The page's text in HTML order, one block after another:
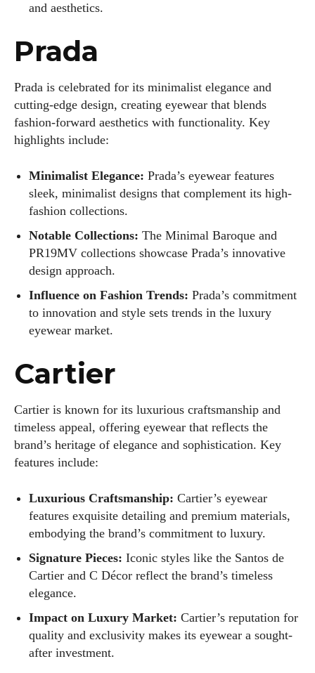
Author
Grace Palmer
about all things eyewear—from eye health and fashion to the
latest eye tech and new trends. I'm outgoing, very social,
and a lot of fun to hang out with. When I'm not diving into the
world of eyewear, I'm spending time with my two beautiful
kids. Join me as we explore the exciting world of eyewear
together!
View all posts
and aesthetics.
Prada
Prada is celebrated for its minimalist elegance and
cutting-edge design, creating eyewear that blends
fashion-forward aesthetics with functionality. Key
highlights include:
Minimalist Elegance: Prada’s eyewear features
sleek, minimalist designs that complement its high-
fashion collections.
Notable Collections: The Minimal Baroque and
PR19MV collections showcase Prada’s innovative
design approach.
Influence on Fashion Trends: Prada’s commitment
to innovation and style sets trends in the luxury
eyewear market.
Cartier
Cartier is known for its luxurious craftsmanship and
timeless appeal, offering eyewear that reflects the
brand’s heritage of elegance and sophistication. Key
features include:
Luxurious Craftsmanship: Cartier’s eyewear
features exquisite detailing and premium materials,
embodying the brand’s commitment to luxury.
Signature Pieces: Iconic styles like the Santos de
Cartier and C Décor reflect the brand’s timeless
elegance.
Impact on Luxury Market: Cartier’s reputation for
quality and exclusivity makes its eyewear a sought-
after investment.